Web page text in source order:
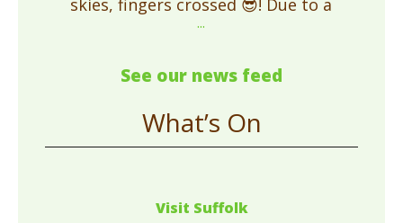
skies, fingers crossed 😎! Due to a
...
See our news feed
What’s On
Visit Suffolk